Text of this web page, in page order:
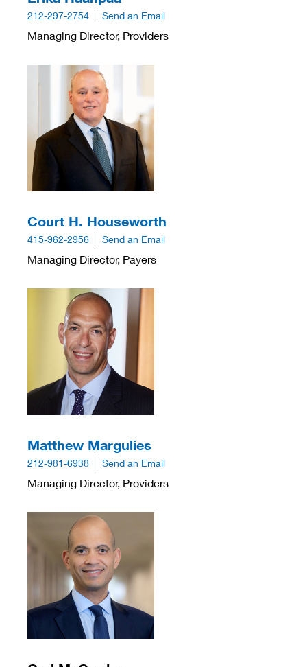
212-297-2754 Send an Email
Managing Director, Providers
Court H. Houseworth
415-962-2956 Send an Email
Managing Director, Payers
Matthew Margulies
212-981-6938 Send an Email
Managing Director, Providers